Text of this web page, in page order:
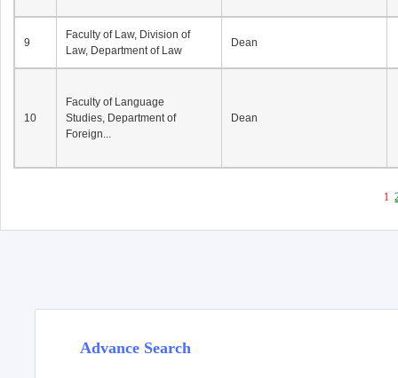
9
Faculty of Law, Division of
Law, Department of Law
Dean
10
Faculty of Language
Studies, Department of
Foreign...
Dean
1
Advance Search